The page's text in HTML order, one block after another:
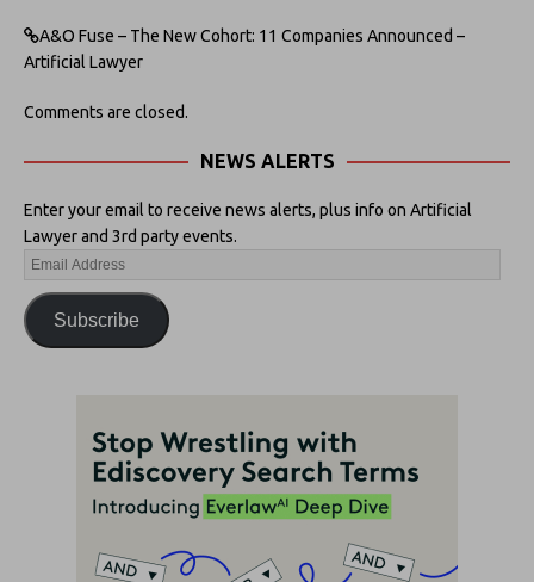
A&O Fuse – The New Cohort: 11 Companies Announced –
Artificial Lawyer
Comments are closed.
NEWS ALERTS
Enter your email to receive news alerts, plus info on Artificial
Lawyer and 3rd party events.
Subscribe